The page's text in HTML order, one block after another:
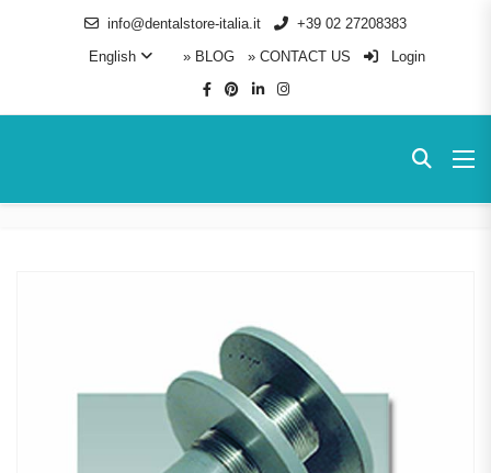
info@dentalstore-italia.it
+39 02 27208383
English
» BLOG » CONTACT US Login